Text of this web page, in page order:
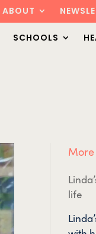
ABOUT
SCHOOLS
life